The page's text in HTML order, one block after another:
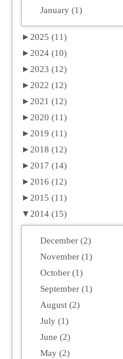
January (1)
► 2025 (11)
► 2024 (10)
► 2023 (12)
► 2022 (12)
► 2021 (12)
► 2020 (11)
► 2019 (11)
► 2018 (12)
► 2017 (14)
► 2016 (12)
► 2015 (11)
▼ 2014 (15)
December (2)
November (1)
October (1)
September (1)
August (2)
July (1)
June (2)
May (2)